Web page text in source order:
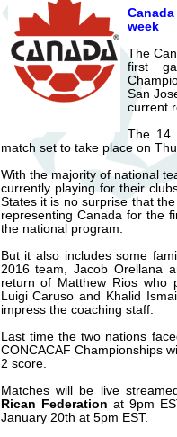
week
The
first
San
current
The 14
match set to take place on
With the majority of national
currently playing for their
States it is no surprise that
representing Canada for the
the national program.
But it also includes some
2016 team, Jacob Orellana
return of Matthew Rios who
Luigi Caruso and Khalid
impress the coaching staff.
Last time the two nations
CONCACAF Championships
2 score.
Matches will be live
Rican Federation at 9pm
January 20th at 5pm EST.